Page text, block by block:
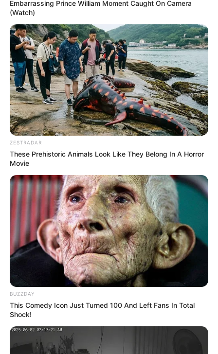
Embarrassing Prince William Moment Caught On Camera
(Watch)
ZESTRADAR
These Prehistoric Animals Look Like They Belong In A Horror
Movie
BUZZDAY
This Comedy Icon Just Turned 100 And Left Fans In Total
Shock!